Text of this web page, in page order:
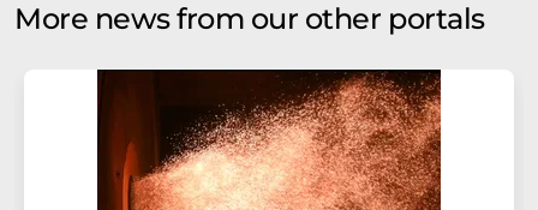
More news from our other portals